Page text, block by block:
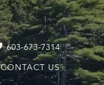
603-673-7314
CONTACT US